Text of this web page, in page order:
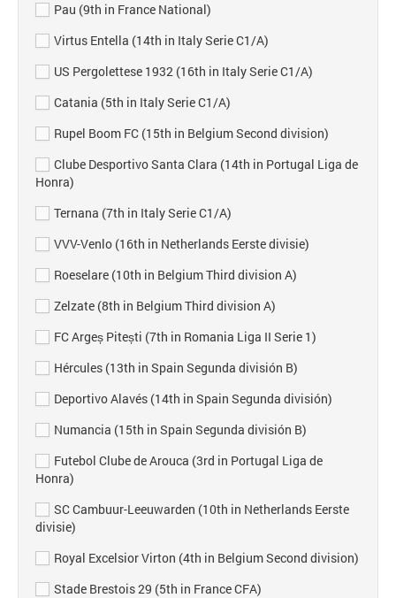
Pau (9th in France National)
Virtus Entella (14th in Italy Serie C1/A)
US Pergolettese 1932 (16th in Italy Serie C1/A)
Catania (5th in Italy Serie C1/A)
Rupel Boom FC (15th in Belgium Second division)
Clube Desportivo Santa Clara (14th in Portugal Liga de
Honra)
Ternana (7th in Italy Serie C1/A)
VVV-Venlo (16th in Netherlands Eerste divisie)
Roeselare (10th in Belgium Third division A)
Zelzate (8th in Belgium Third division A)
FC Argeș Pitești (7th in Romania Liga II Serie 1)
Hércules (13th in Spain Segunda división B)
Deportivo Alavés (14th in Spain Segunda división)
Numancia (15th in Spain Segunda división B)
Futebol Clube de Arouca (3rd in Portugal Liga de
Honra)
SC Cambuur-Leeuwarden (10th in Netherlands Eerste
divisie)
Royal Excelsior Virton (4th in Belgium Second division)
Stade Brestois 29 (5th in France CFA)